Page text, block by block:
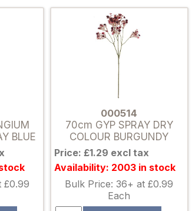
BLUE
£0.99
000514
70cm GYP SPRAY DRY
COLOUR BURGUNDY
Price: £1.29 excl tax
Availability: 2003 in stock
Bulk Price: 36+ at £0.99
Each